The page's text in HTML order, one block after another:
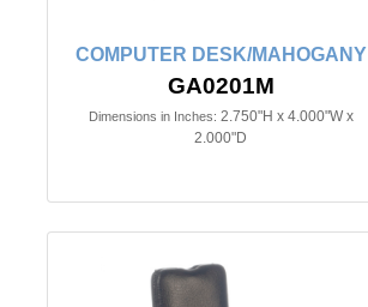
COMPUTER DESK/MAHOGANY
GA0201M
Dimensions in Inches: 2.750"H x 4.000"W x
2.000"D